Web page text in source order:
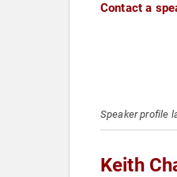
Contact a
Speaker profile
Keith